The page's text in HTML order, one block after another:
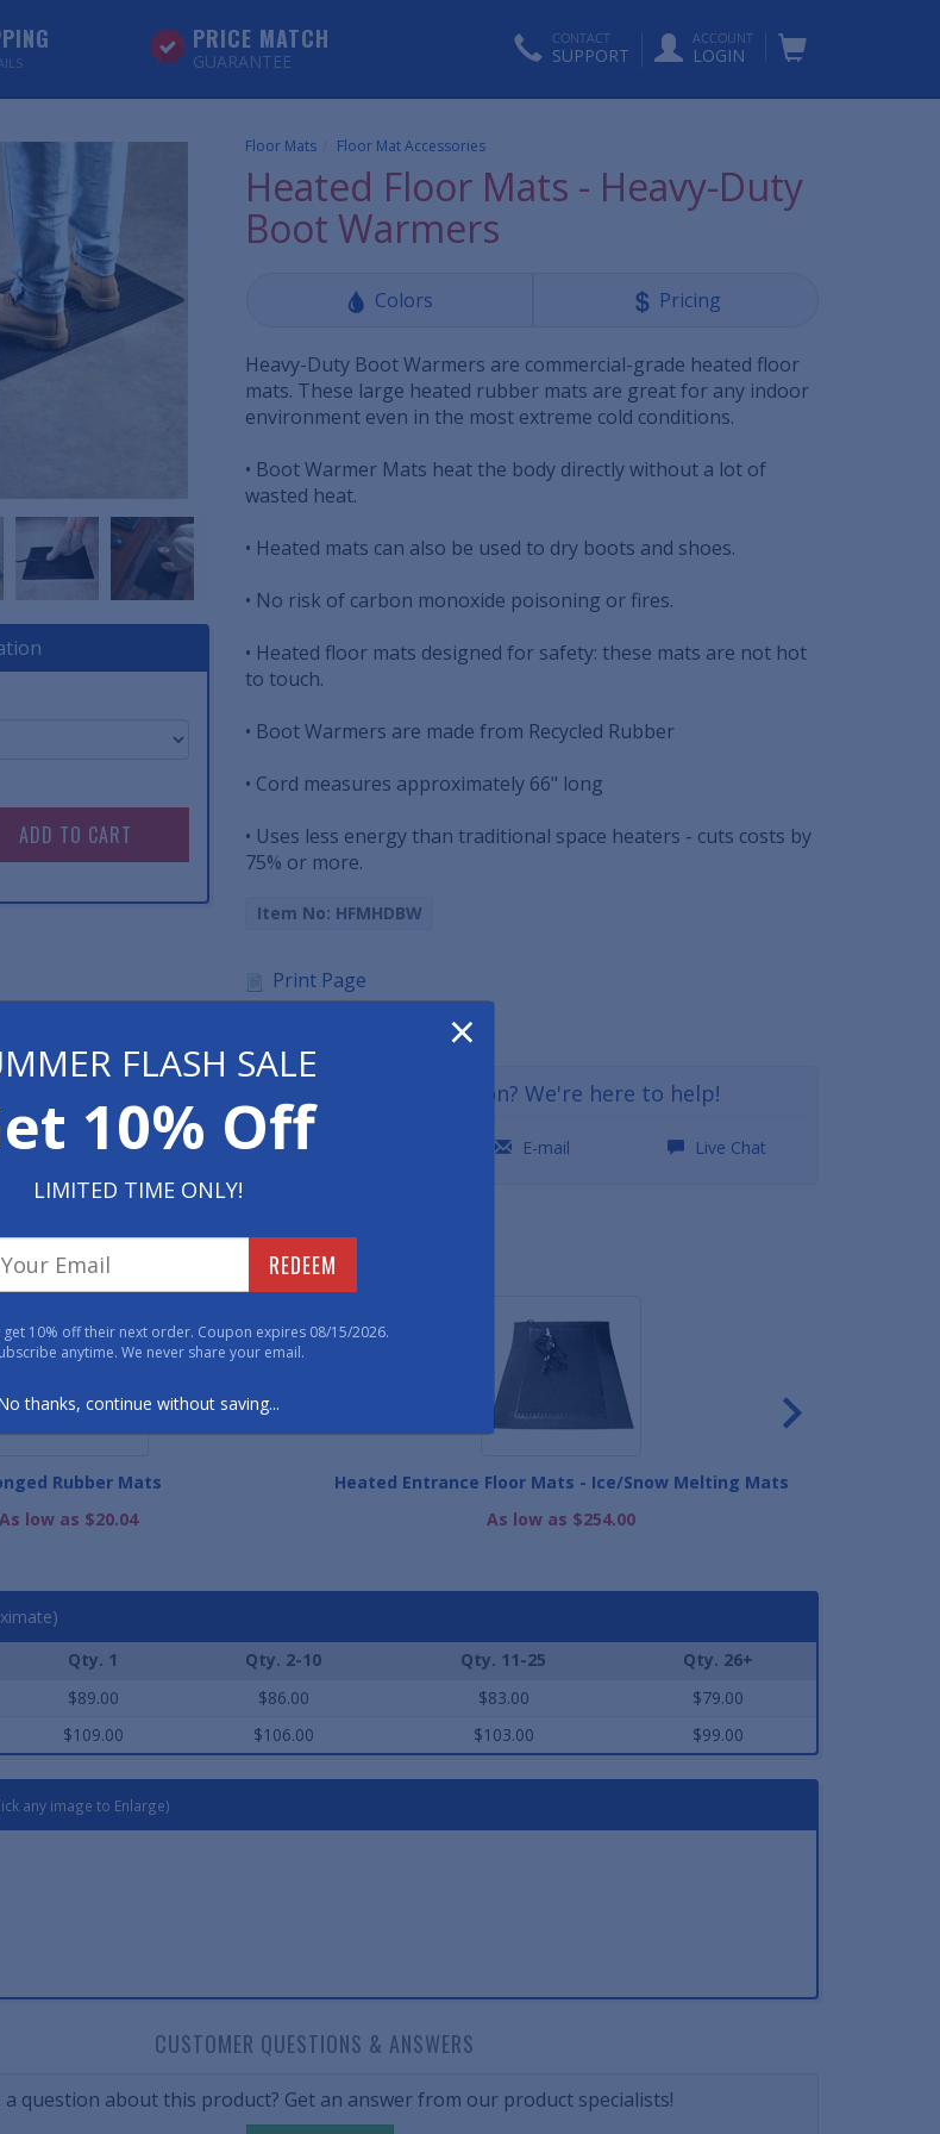
PRICE MATCH
GUARANTEE
CONTACT
SUPPORT
ACCOUNT
LOGIN
Floor Mats Floor Mat Accessories
Heated Floor Mats - Heavy-Duty
Boot Warmers
Colors Pricing
Heavy-Duty Boot Warmers are commercial-grade heated floor
mats. These large heated rubber mats are great for any indoor
environment even in the most extreme cold conditions.
• Boot Warmer Mats heat the body directly without a lot of
wasted heat.
• Heated mats can also be used to dry boots and shoes.
• No risk of carbon monoxide poisoning or fires.
• Heated floor mats designed for safety: these mats are not hot
to touch.
• Boot Warmers are made from Recycled Rubber
• Cord measures approximately 66" long
• Uses less energy than traditional space heaters - cuts costs by
75% or more.
Item No: HFMHDBW
Print Page
Have a question? We're here to help!
800-762-9010 E-mail Live Chat
WE ALSO RECOMMEND
Rubber Mats
As low as $20.04
Heated Entrance Floor Mats - Ice/Snow Melting Mats
As low as $254.00
Qty. 1 Qty. 2-10 Qty. 11-25
Qty. 26+
$89.00 $86.00 $83.00
$79.00
$109.00 $106.00 $103.00 $99.00
any image to Enlarge)
CUSTOMER QUESTIONS & ANSWERS
a question about this product? Get an answer from our product specialists!
×
FLASH SALE
10% Off
LIMITED TIME ONLY!
REDEEM
10% off their next order. Coupon expires 08/15/2026.
anytime. We never share your email.
thanks, continue without saving...